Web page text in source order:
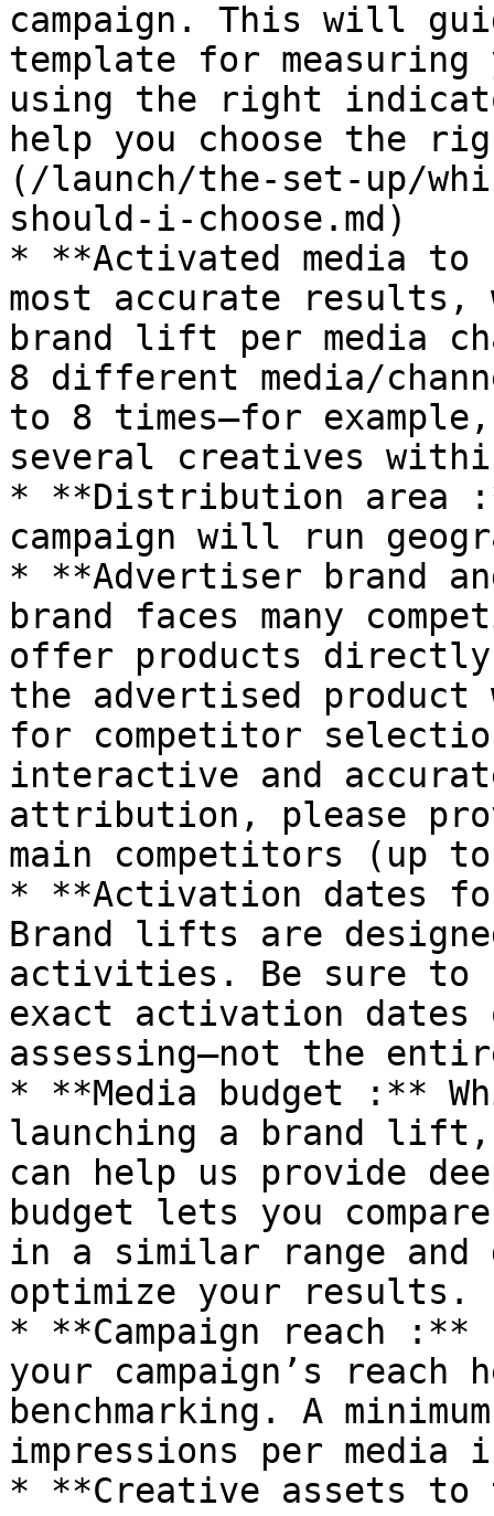
campaign. This will
template for measuring
using the right
help you choose the
(/launch/the-set-up/
should-i-choose.md)
* **Activated media to
most accurate results,
brand lift per media
8 different media/
to 8 times—for
several creatives
* **Distribution area
campaign will run
* **Advertiser brand
brand faces many
offer products directly
the advertised
for competitor
interactive and
attribution, please
main competitors (up
* **Activation dates
Brand lifts are
activities. Be sure to
exact activation dates
assessing—not the
* **Media budget :**
launching a brand lift,
can help us provide
budget lets you
in a similar range and
optimize your results.
* **Campaign reach
your campaign’s reach
benchmarking. A
impressions per media
* **Creative assets